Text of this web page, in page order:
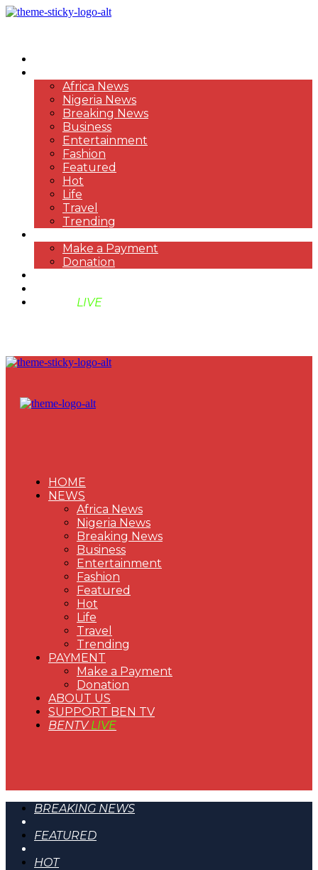
Africa News
Nigeria News
Breaking News
Business
Entertainment
Fashion
Featured
Hot
Life
Travel
Trending
Make a Payment
Donation
LIVE
HOME
NEWS
Africa News
Nigeria News
Breaking News
Business
Entertainment
Fashion
Featured
Hot
Life
Travel
Trending
PAYMENT
Make a Payment
Donation
ABOUT US
SUPPORT BEN TV
BENTVLIVE
BREAKING NEWS
FEATURED
HOT